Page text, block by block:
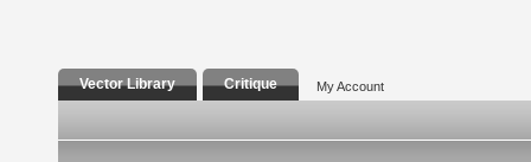
Vector Library Critique My Account